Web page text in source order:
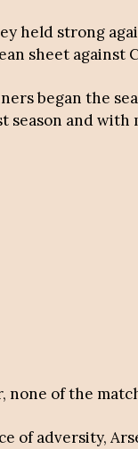
held strong
sheet against
began the
season and with
none of the
of adversity,